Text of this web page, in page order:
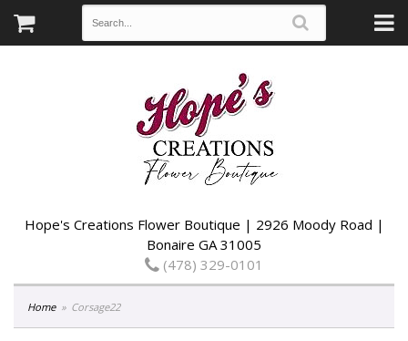
Hope's Creations Flower Boutique | 2926 Moody Road |
Bonaire GA 31005
(478) 329-0101
Home Corsage22